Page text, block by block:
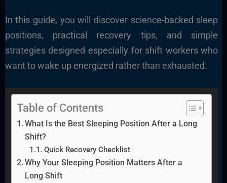
In this guide, you will discover science-backed sleep
positions, practical recovery tips, and simple
strategies designed especially for shift workers who
want to wake up energized rather than exhausted.
Table of Contents
What Is the Best Sleeping Position After a Long
Shift?
Quick Recovery Checklist
Why Your Sleeping Position Matters After a
Long Shift